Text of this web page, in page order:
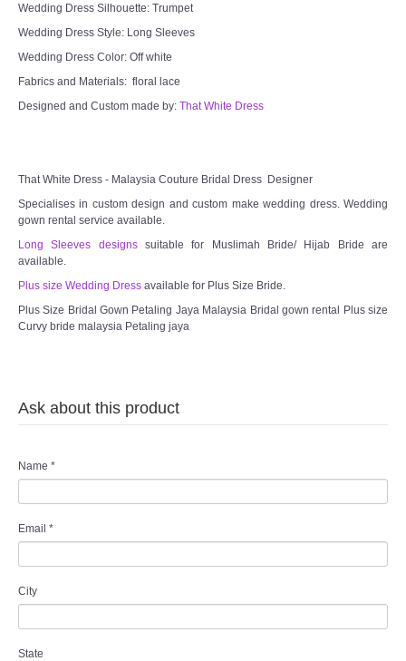
OTHER PRODUCTS
Wedding Veil/ Tudung Kahwin
Long Sleeves Inner for Muslimah Brides
SEARCH
Wedding Dress Silhouette: Trumpet
Wedding Dress Style: Long Sleeves
Wedding Dress Color: Off white
Fabrics and Materials: floral lace
Designed and Custom made by: That White Dress
That White Dress - Malaysia Couture Bridal Dress Designer
Specialises in custom design and custom make wedding dress. Wedding
gown rental service available.
Long Sleeves designssuitable for Muslimah Bride/ Hijab Bride are
available.
Plus size Wedding Dress available for Plus Size Bride.
Plus Size Bridal Gown Petaling Jaya Malaysia Bridal gown rental Plus size
Curvy bride malaysia Petaling jaya
Ask about this product
Name *
Email *
City
State